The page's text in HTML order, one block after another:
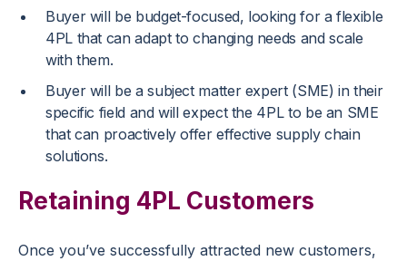
Buyer will be budget-focused, looking for a flexible
4PL that can adapt to changing needs and scale
with them.
Buyer will be a subject matter expert (SME) in their
specific field and will expect the 4PL to be an SME
that can proactively offer effective supply chain
solutions.
Retaining 4PL Customers
Once you’ve successfully attracted new customers,